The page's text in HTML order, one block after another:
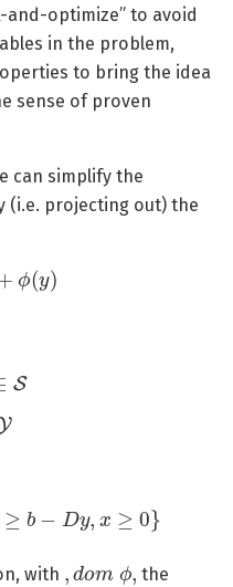
and-optimize” to avoid
in the problem,
to bring the idea
sense of proven
can simplify the
(i.e. projecting out) the
+ ϕ(y)
S
Ax ≥b y, }
with
do ϕ
the